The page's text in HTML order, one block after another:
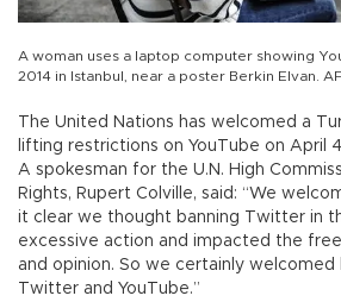
A woman uses a laptop computer showing
2014 in Istanbul, near a poster Berkin Elvan.
The United Nations has welcomed a
lifting restrictions on YouTube on April
A spokesman for the U.N. High
Rights, Rupert Colville, said: “We
it clear we thought banning Twitter in
excessive action and impacted the
and opinion. So we certainly
Twitter and YouTube.”